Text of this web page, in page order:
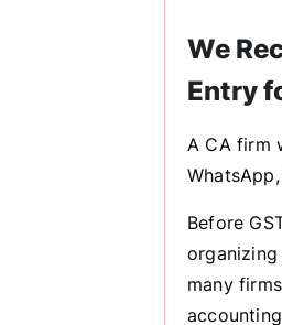
We
Entry
A CA firm
Before
many